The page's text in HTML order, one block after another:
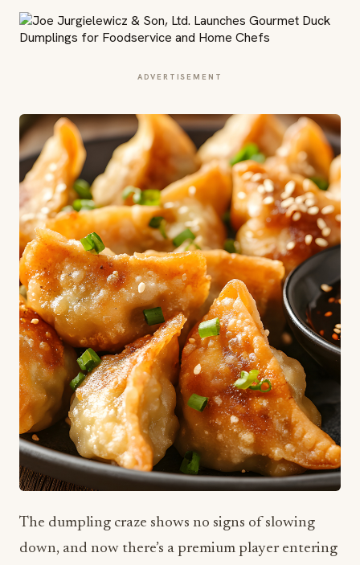
ADVERTISEMENT
The dumpling craze shows no signs of slowing
down, and now there’s a premium player entering